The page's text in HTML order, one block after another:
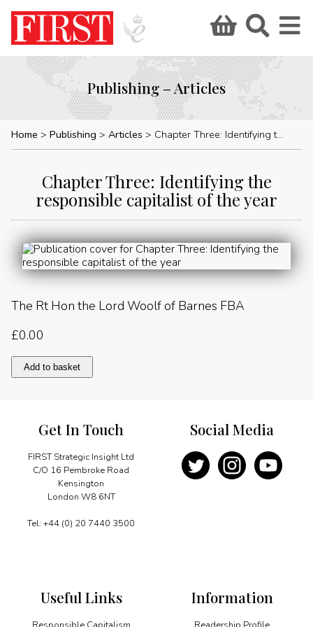
Publishing – Articles
Home Publishing Articles Chapter Three: Identifying the responsible capitalist of the year
Chapter Three: Identifying the
responsible capitalist of the year
The Rt Hon the Lord Woolf of Barnes FBA
£0.00
Chapter
Three:
capitalist
Add to basket
Get In Touch
FIRST Strategic Insight Ltd
C/O 16 Pembroke Road
Kensington
London W8 6NT
Tel: +44 (0) 20 7440 3500
Information
Useful Links
Social Media